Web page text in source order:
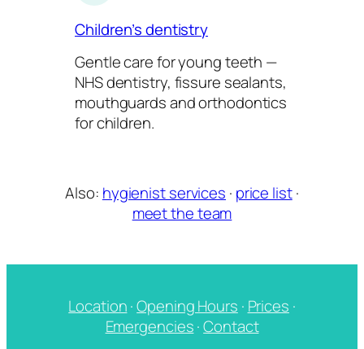
Children’s dentistry
Gentle care for young teeth —
NHS dentistry, fissure sealants,
mouthguards and orthodontics
for children.
Also: hygienist services · price list·
meet the team
Location·Opening Hours · Prices ·
Emergencies·Contact